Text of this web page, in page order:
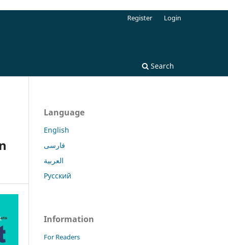
Search
Register Login
Language
English
فارسی
العربية
Русский
Information
For Readers